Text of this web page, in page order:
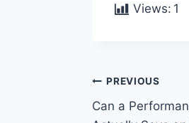
Views: 1
PREVIOUS
Can a